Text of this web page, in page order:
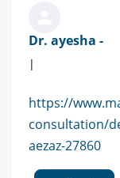
Dr. ayesha -
|
https://
consultation/
aezaz-27860